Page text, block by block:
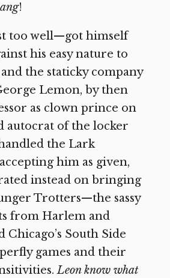
!
too well—got himself
his easy nature to
the staticky company
Lemon, by then
as clown prince on
autocrat of the locker
the Lark
him as given,
instead on bringing
Trotters—the sassy
from Harlem and
South Side
games and their
Leon know what